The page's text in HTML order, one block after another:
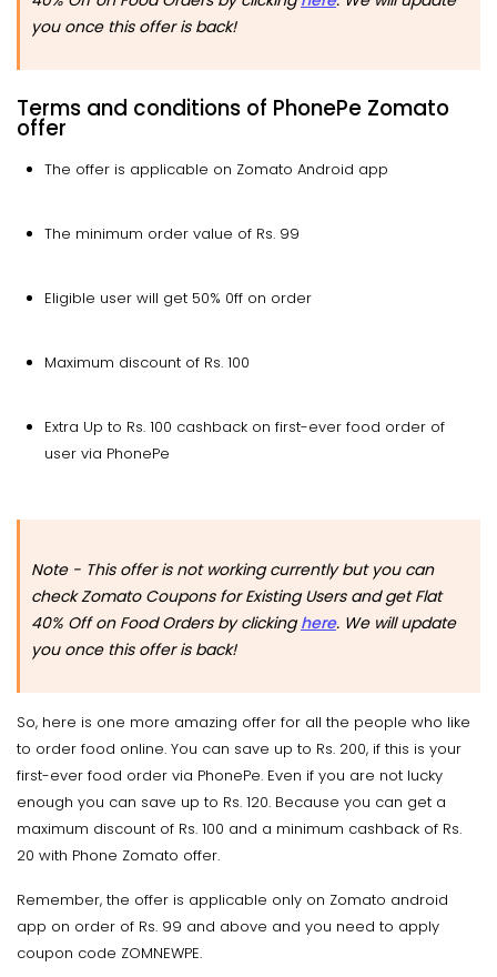
you once this offer is back!
Terms and conditions of PhonePe Zomato
offer
The offer is applicable on Zomato Android app
The minimum order value of Rs. 99
Eligible user will get 50% 0ff on order
Maximum discount of Rs. 100
Extra Up to Rs. 100 cashback on first-ever food order of
user via PhonePe
Note - This offer is not working currently but you can
check Zomato Coupons for Existing Users and get Flat
40% Off on Food Orders by clickinghere. We will update
you once this offer is back!
So, here is one more amazing offer for all the people who like
to order food online. You can save up to Rs. 200, if this is your
first-ever food order via PhonePe. Even if you are not lucky
enough you can save up to Rs. 120. Because you can get a
maximum discount of Rs. 100 and a minimum cashback of Rs.
20 with Phone Zomato offer.
Remember, the offer is applicable only on Zomato android
app on order of Rs. 99 and above and you need to apply
coupon code ZOMNEWPE.